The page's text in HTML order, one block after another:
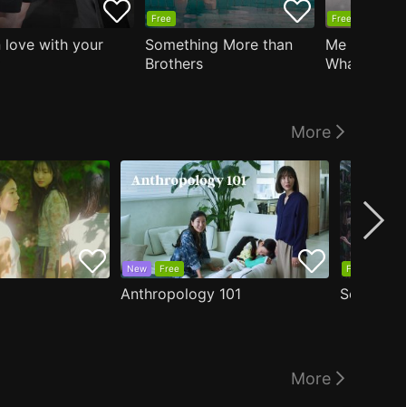
love with your
Free
Something More than
Brothers
Free
Me Who
What I
More
New Free
Anthropology 101
Free
Secrets
More